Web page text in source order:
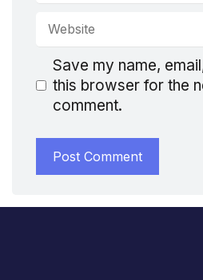
Website
Save my name,
this browser for the
comment.